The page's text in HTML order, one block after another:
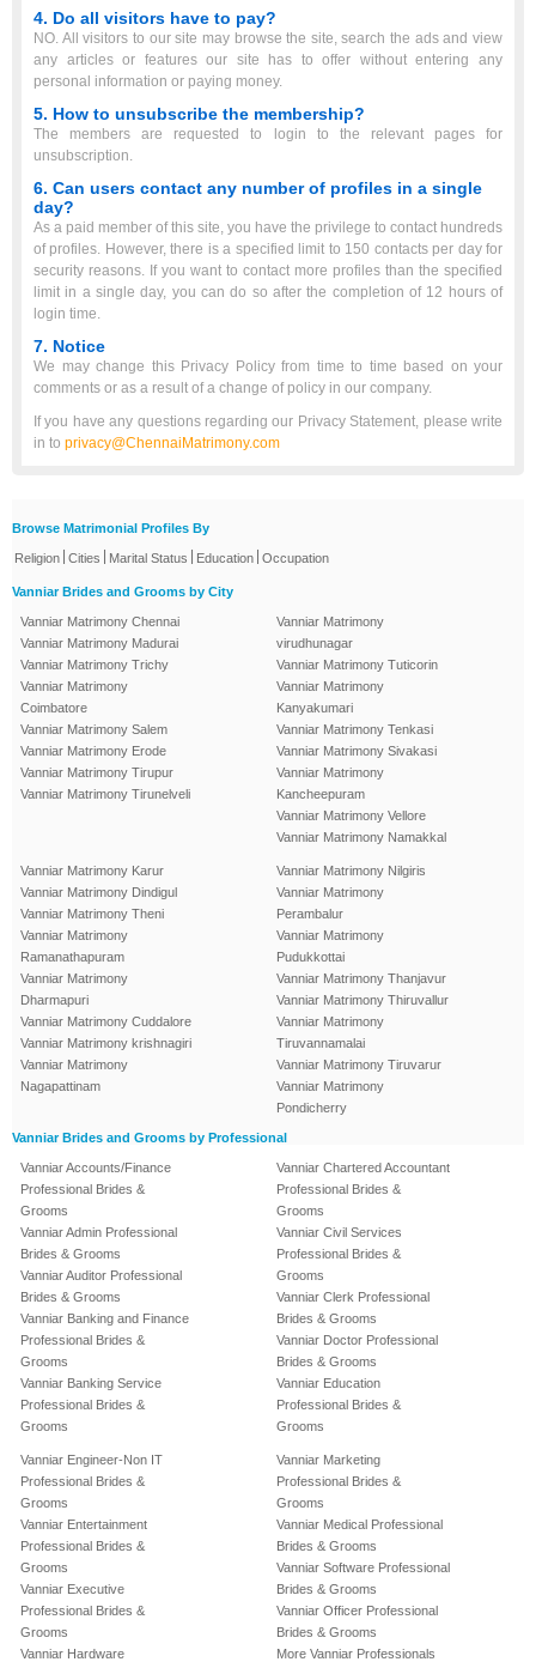
4. Do all visitors have to pay?
NO. All visitors to our site may browse the site, search the ads and view
any articles or features our site has to offer without entering any
personal information or paying money.
5. How to unsubscribe the membership?
The members are requested to login to the relevant pages for
unsubscription.
6. Can users contact any number of profiles in a single
day?
As a paid member of this site, you have the privilege to contact hundreds
of profiles. However, there is a specified limit to 150 contacts per day for
security reasons. If you want to contact more profiles than the specified
limit in a single day, you can do so after the completion of 12 hours of
login time.
7. Notice
We may change this Privacy Policy from time to time based on your
comments or as a result of a change of policy in our company.
If you have any questions regarding our Privacy Statement, please write
in to privacy@ChennaiMatrimony.com
Browse Matrimonial Profiles By
Religion Cities Marital Status Education Occupation
Vanniar Brides and Grooms by City
Vanniar Matrimony Chennai
Vanniar Matrimony Madurai
Vanniar Matrimony Trichy
Vanniar Matrimony
Coimbatore
Vanniar Matrimony Salem
Vanniar Matrimony Erode
Vanniar Matrimony Tirupur
Vanniar Matrimony Tirunelveli
Vanniar Matrimony
virudhunagar
Vanniar Matrimony Tuticorin
Vanniar Matrimony
Kanyakumari
Vanniar Matrimony Tenkasi
Vanniar Matrimony Sivakasi
Vanniar Matrimony
Kancheepuram
Vanniar Matrimony Vellore
Vanniar Matrimony Namakkal
Vanniar Matrimony Karur
Vanniar Matrimony Dindigul
Vanniar Matrimony Theni
Vanniar Matrimony
Ramanathapuram
Vanniar Matrimony
Dharmapuri
Vanniar Matrimony Cuddalore
Vanniar Matrimony krishnagiri
Vanniar Matrimony
Nagapattinam
Vanniar Matrimony Nilgiris
Vanniar Matrimony
Perambalur
Vanniar Matrimony
Pudukkottai
Vanniar Matrimony Thanjavur
Vanniar Matrimony Thiruvallur
Vanniar Matrimony
Tiruvannamalai
Vanniar Matrimony Tiruvarur
Vanniar Matrimony
Pondicherry
Vanniar Brides and Grooms by Professional
Vanniar Accounts/Finance
Professional Brides &
Grooms
Vanniar Admin Professional
Brides & Grooms
Vanniar Auditor Professional
Brides & Grooms
Vanniar Banking and Finance
Professional Brides &
Grooms
Vanniar Banking Service
Professional Brides &
Grooms
Vanniar Chartered Accountant
Professional Brides &
Grooms
Vanniar Civil Services
Professional Brides &
Grooms
Vanniar Clerk Professional
Brides & Grooms
Vanniar Doctor Professional
Brides & Grooms
Vanniar Education
Professional Brides &
Grooms
Vanniar Engineer-Non IT
Professional Brides &
Grooms
Vanniar Entertainment
Professional Brides &
Grooms
Vanniar Executive
Professional Brides &
Grooms
Vanniar Hardware
Vanniar Marketing
Professional Brides &
Grooms
Vanniar Medical Professional
Brides & Grooms
Vanniar Software Professional
Brides & Grooms
Vanniar Officer Professional
Brides & Grooms
More Vanniar Professionals